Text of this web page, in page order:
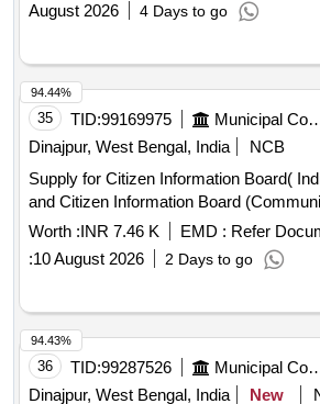
August 2026
4 Days to go
35 TID:99169975 Municipal
Dinajpur, West Bengal, India
NCB
Supply for Citizen Information Board(
and Citizen Information Board
Worth :INR 7.46 K EMD : Refer
:10 August 2026 2 Days to go
94.44%
36 TID:99287526 Municipal
Dinajpur, West Bengal, India
New
94.43%